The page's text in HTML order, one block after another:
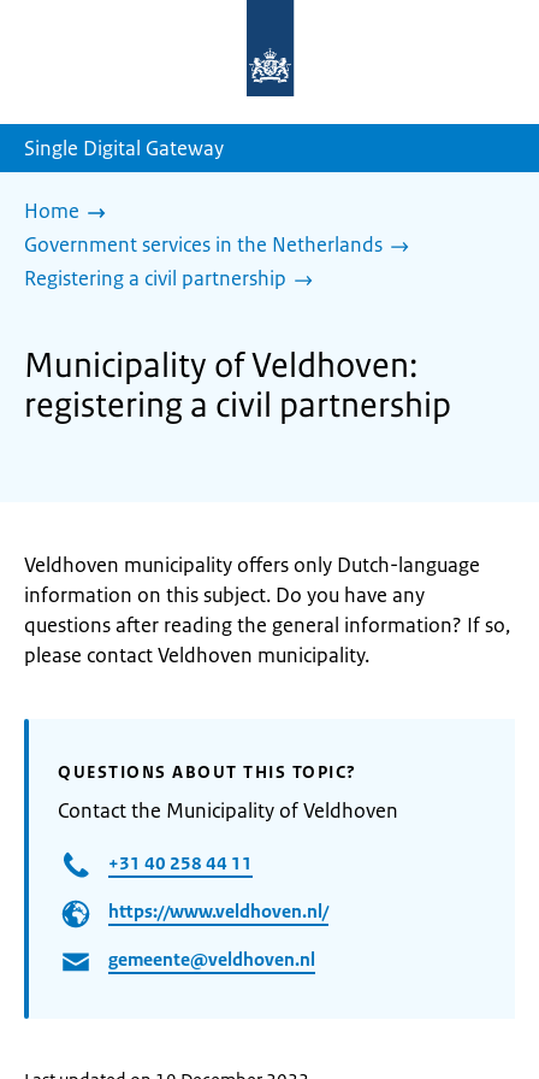
homepage
Single Digital Gateway
Home
Government services in the Netherlands
Registering a civil partnership
Municipality of Veldhoven:
registering a civil partnership
Veldhoven municipality offers only Dutch-language
information on this subject. Do you have any
questions after reading the general information? If so,
please contact Veldhoven municipality.
QUESTIONS ABOUT THIS TOPIC?
Contact the Municipality of Veldhoven
+31 40 258 44 11
https://www.veldhoven.nl/
gemeente@veldhoven.nl